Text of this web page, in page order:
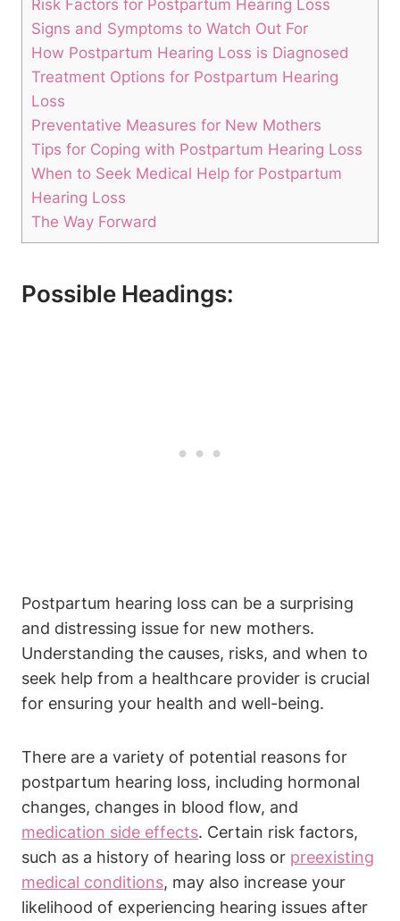
Risk Factors for Postpartum Hearing Loss
Signs and Symptoms to Watch Out For
How Postpartum Hearing Loss is Diagnosed
Treatment Options for Postpartum Hearing
Loss
Preventative Measures for New Mothers
Tips for Coping with Postpartum Hearing Loss
When to Seek Medical Help for Postpartum
Hearing Loss
The Way Forward
Possible Headings:
Postpartum hearing loss can be a surprising
and distressing issue for new mothers.
Understanding the causes, risks, and when to
seek help from a healthcare provider is crucial
for ensuring your health and well-being.
There are a variety of potential reasons for
postpartum hearing loss, including hormonal
changes, changes in blood flow, and
medication side effects. Certain risk factors,
such as a history of hearing loss or preexisting
medical conditions, may also increase your
likelihood of experiencing hearing issues after